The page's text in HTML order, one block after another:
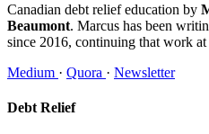
Canadian debt relief education by
Beaumont. Marcus has been
since 2016, continuing that work
Medium · Quora · Newsletter
Debt Relief